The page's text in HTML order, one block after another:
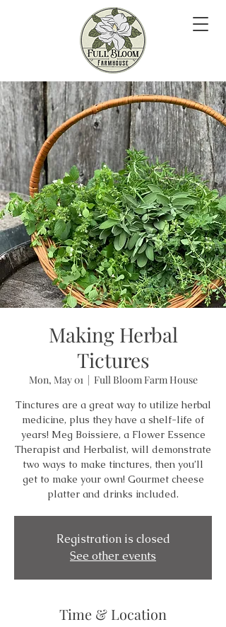
Making Herbal
Tictures
Mon, May 01
  |
Full Bloom Farm House
Tinctures are a great way to utilize herbal
medicine, plus they have a shelf-life of
years! Meg Boissiere, a Flower Essence
Therapist and Herbalist, will demonstrate
two ways to make tinctures, then you’ll
get to make your own! Gourmet cheese
platter and drinks included.
Registration is closed
See other events
Time & Location